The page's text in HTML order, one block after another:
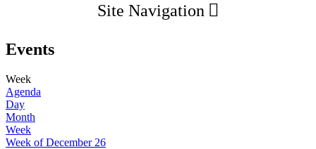
Site Navigation
Events
Week
Agenda
Day
Month
Week
Week of December 26